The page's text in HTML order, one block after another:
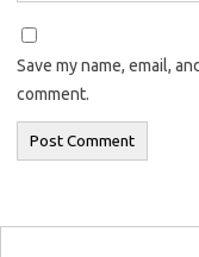
Save my name, email,
comment.